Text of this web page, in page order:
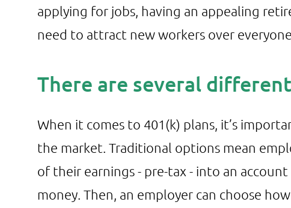
applying for jobs, having an appealing
need to attract new workers over everyone
There are several
When it comes to 401(k) plans, it’s
the market. Traditional options mean
of their earnings - pre-tax - into an
money. Then, an employer can choose